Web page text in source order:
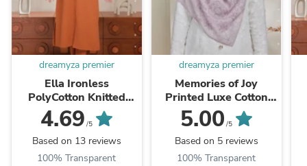
dreamyza premier
Ella Ironless
PolyCotton Knitted
Pant Suit
4.69 /5
Based on 13 reviews
100% Transparent
dreamyza premier
Memories of Joy
Printed Luxe Cotton
Voile Bawal Square
Scarf
5.00 /5
Based on 5 reviews
100% Transparent